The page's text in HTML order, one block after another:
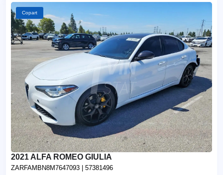
Copart
2021 ALFA ROMEO GIULIA
ZARFAMBN8M7647093 | 57381496